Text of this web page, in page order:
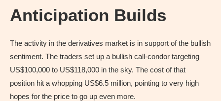
Anticipation Builds
The activity in the derivatives market is in support of the bullish
sentiment. The traders set up a bullish call-condor targeting
US$100,000 to US$118,000 in the sky. The cost of that
position hit a whopping US$6.5 million, pointing to very high
hopes for the price to go up even more.